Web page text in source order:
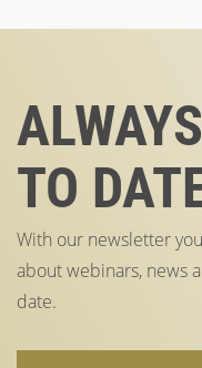
TO
With our newsletter
about webinars, news
date.